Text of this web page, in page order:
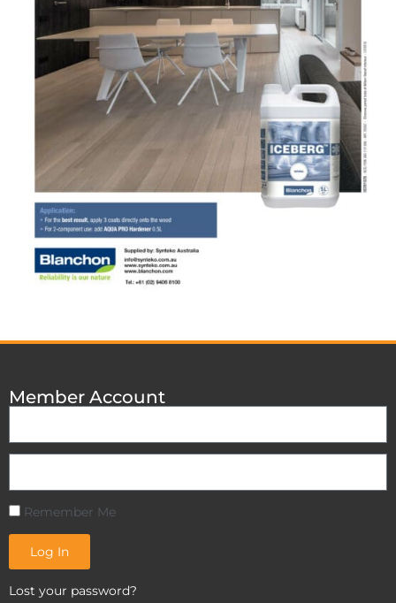
Member Account
Remember Me
Log In
Lost your password?